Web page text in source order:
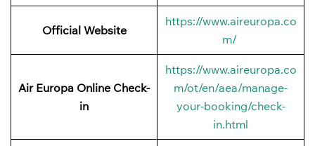
Official Website
https://www.aireuropa.co
m/
Air Europa Online Check-
in
https://www.aireuropa.co
m/ot/en/aea/manage-
your-booking/check-
in.html